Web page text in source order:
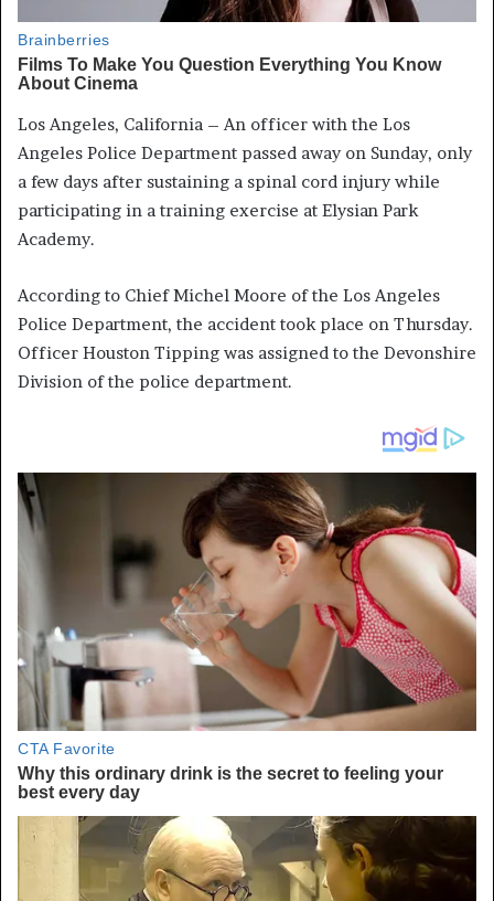
Los Angeles, California – An officer with the Los
Angeles Police Department passed away on Sunday, only
a few days after sustaining a spinal cord injury while
participating in a training exercise at Elysian Park
Academy.
According to Chief Michel Moore of the Los Angeles
Police Department, the accident took place on Thursday.
Officer Houston Tipping was assigned to the Devonshire
Division of the police department.